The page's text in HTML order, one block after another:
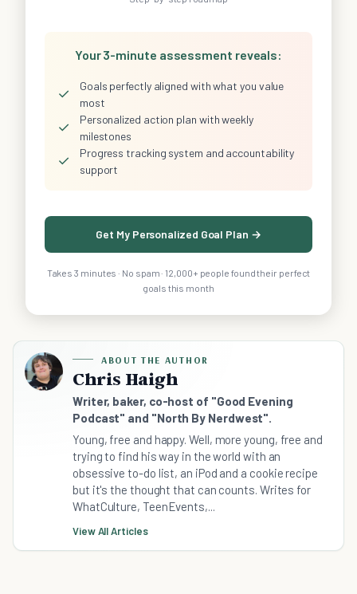
Your 3-minute assessment reveals:
✓
Goals perfectly aligned with what you value
most
✓
Personalized action plan with weekly
milestones
✓
Progress tracking system and accountability
support
Get My Personalized Goal Plan →
Takes 3 minutes · No spam · 12,000+ people found their perfect
goals this month
ABOUT THE AUTHOR
Chris Haigh
Writer, baker, co-host of "Good Evening
Podcast" and "North By Nerdwest".
Young, free and happy. Well, more young, free and
trying to find his way in the world with an
obsessive to-do list, an iPod and a cookie recipe
but it's the thought that can counts. Writes for
WhatCulture, TeenEvents,...
View All Articles